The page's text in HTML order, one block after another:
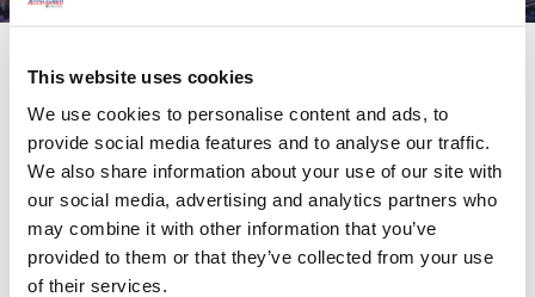
This website uses cookies
We use cookies to personalise content and ads, to
provide social media features and to analyse our traffic.
We also share information about your use of our site with
our social media, advertising and analytics partners who
may combine it with other information that you’ve
provided to them or that they’ve collected from your use
of their services.
Affiliations
Affiliations
AAA NAID Certified
ARMA – American Records Management Association